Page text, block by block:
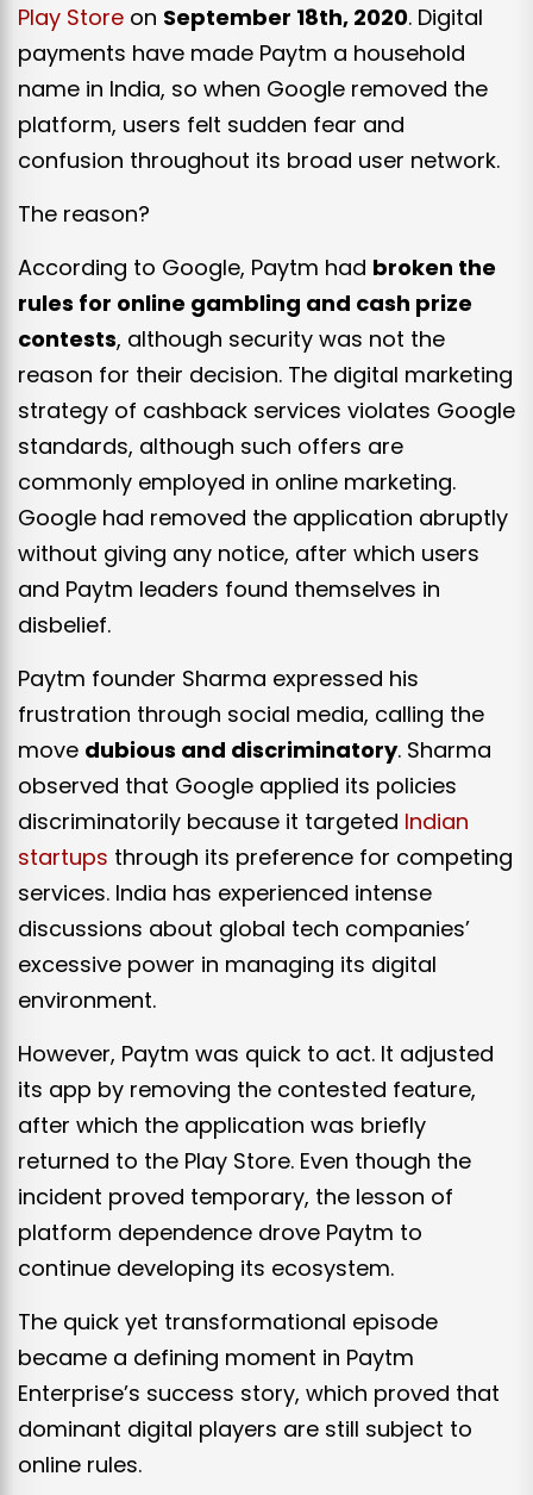
Play Store on September 18th, 2020. Digital
payments have made Paytm a household
name in India, so when Google removed the
platform, users felt sudden fear and
confusion throughout its broad user network.
The reason?
According to Google, Paytm had broken the
rules for online gambling and cash prize
contests, although security was not the
reason for their decision. The digital marketing
strategy of cashback services violates Google
standards, although such offers are
commonly employed in online marketing.
Google had removed the application abruptly
without giving any notice, after which users
and Paytm leaders found themselves in
disbelief.
Paytm founder Sharma expressed his
frustration through social media, calling the
move dubious and discriminatory. Sharma
observed that Google applied its policies
discriminatorily because it targeted Indian
startups through its preference for competing
services. India has experienced intense
discussions about global tech companies’
excessive power in managing its digital
environment.
However, Paytm was quick to act. It adjusted
its app by removing the contested feature,
after which the application was briefly
returned to the Play Store. Even though the
incident proved temporary, the lesson of
platform dependence drove Paytm to
continue developing its ecosystem.
The quick yet transformational episode
became a defining moment in Paytm
Enterprise’s success story, which proved that
dominant digital players are still subject to
online rules.